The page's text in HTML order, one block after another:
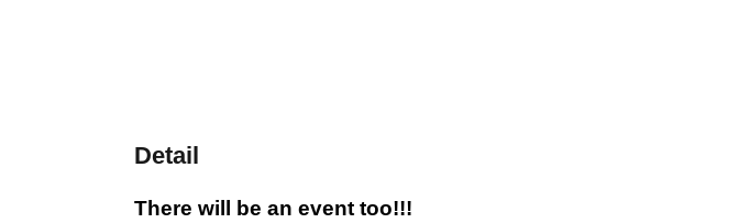
Detail
There will be an event too!!!